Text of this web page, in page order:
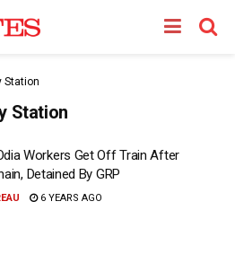
Station
Station
Workers Get Off Train After
Detained By GRP
6 YEARS AGO